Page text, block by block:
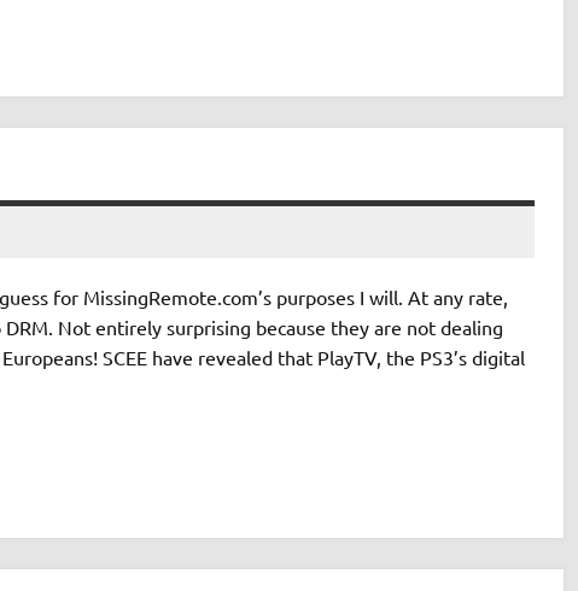
for MissingRemote.com’s purposes I will. At any rate,
Not entirely surprising because they are not dealing
SCEE have revealed that PlayTV, the PS3’s digital